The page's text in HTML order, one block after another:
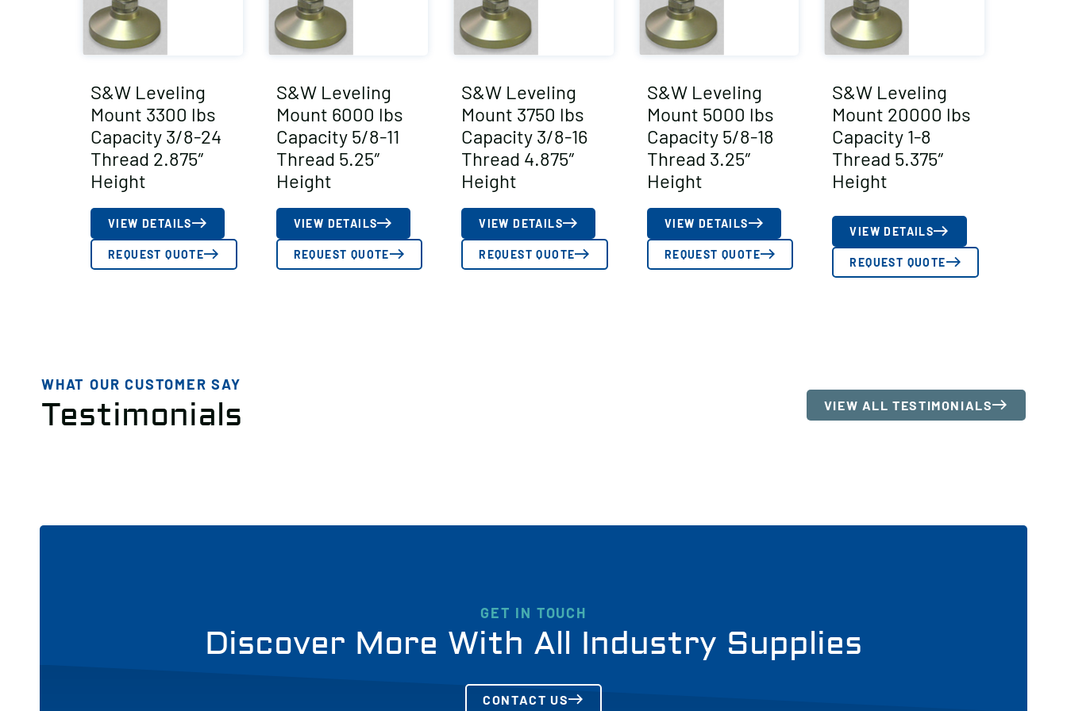
S&W Leveling
Mount 3300 lbs
Capacity 3/8-24
Thread 2.875″
Height
VIEW DETAILS
REQUEST QUOTE
S&W Leveling
Mount 6000 lbs
Capacity 5/8-11
Thread 5.25″
Height
VIEW DETAILS
REQUEST QUOTE
S&W Leveling
Mount 3750 lbs
Capacity 3/8-16
Thread 4.875″
Height
VIEW DETAILS
REQUEST QUOTE
S&W Leveling
Mount 5000 lbs
Capacity 5/8-18
Thread 3.25″
Height
VIEW DETAILS
REQUEST QUOTE
S&W Leveling
Mount 20000 lbs
Capacity 1-8
Thread 5.375″
Height
VIEW DETAILS
REQUEST QUOTE
WHAT OUR CUSTOMER SAY
Testimonials VIEW ALL TESTIMONIALS
GET IN TOUCH
Discover More With All Industry Supplies
CONTACT US